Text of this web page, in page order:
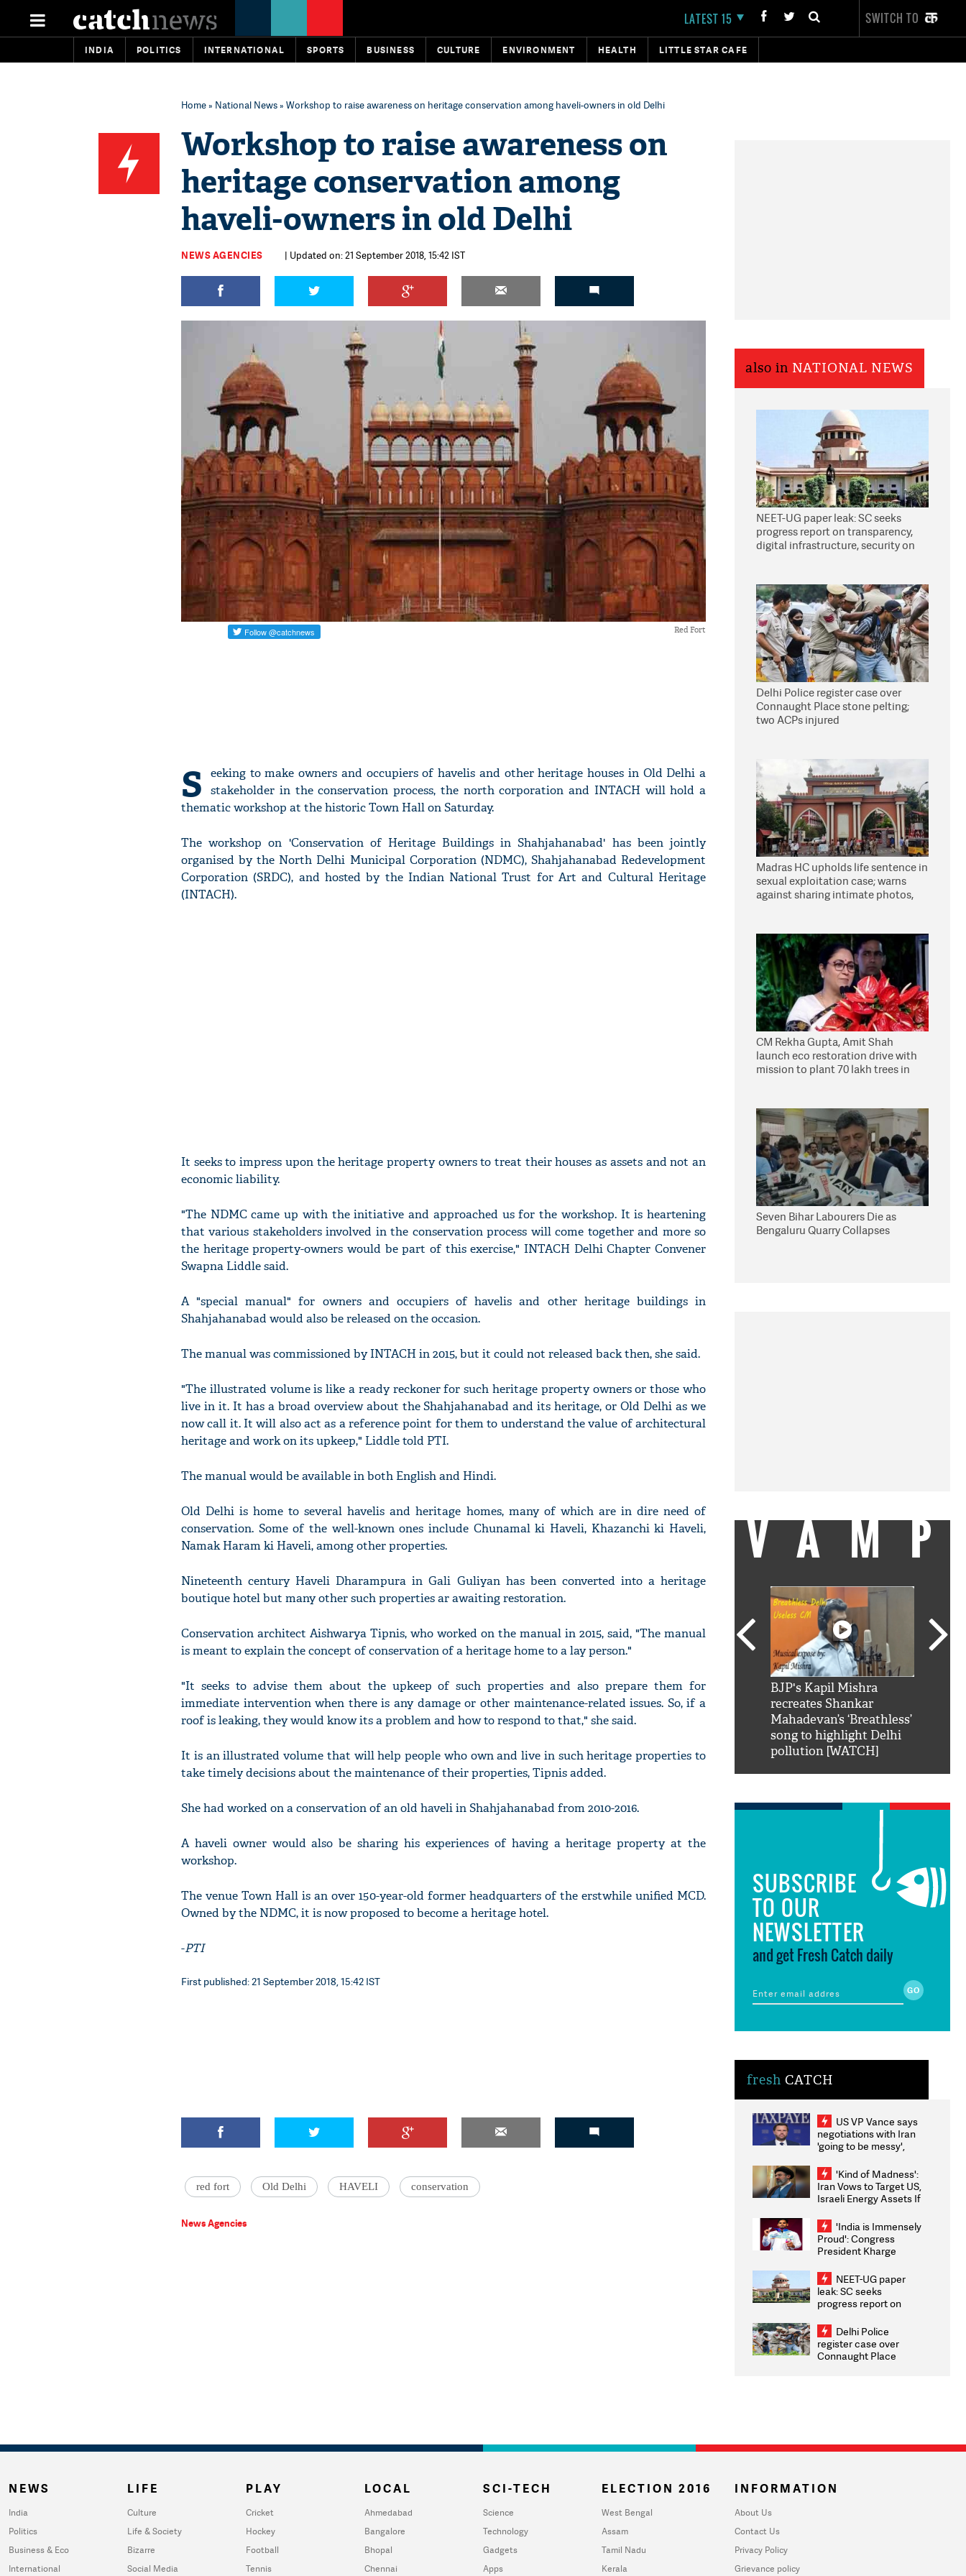
LATEST 15 SWITCH TO
INDIA POLITICS INTERNATIONAL SPORTS BUSINESS CULTURE ENVIRONMENT HEALTH LITTLE STAR CAFE
Home» National News» Workshop to raise awareness on heritage conservation among haveli-owners in old Delhi
Workshop to raise awareness on
heritage conservation among
haveli-owners in old Delhi
NEWS AGENCIES | Updated on: 21 September 2018, 15:42 IST
Red Fort
S
eeking to make owners and occupiers of havelis and other heritage houses in Old Delhi a
stakeholder in the conservation process, the north corporation and INTACH will hold a
thematic workshop at the historic Town Hall on Saturday.
The workshop on 'Conservation of Heritage Buildings in Shahjahanabad' has been jointly
organised by the North Delhi Municipal Corporation (NDMC), Shahjahanabad Redevelopment
Corporation (SRDC), and hosted by the Indian National Trust for Art and Cultural Heritage
(INTACH).
It seeks to impress upon the heritage property owners to treat their houses as assets and not an
economic liability.
"The NDMC came up with the initiative and approached us for the workshop. It is heartening
that various stakeholders involved in the conservation process will come together and more so
the heritage property-owners would be part of this exercise," INTACH Delhi Chapter Convener
Swapna Liddle said.
A "special manual" for owners and occupiers of havelis and other heritage buildings in
Shahjahanabad would also be released on the occasion.
The manual was commissioned by INTACH in 2015, but it could not released back then, she said.
"The illustrated volume is like a ready reckoner for such heritage property owners or those who
live in it. It has a broad overview about the Shahjahanabad and its heritage, or Old Delhi as we
now call it. It will also act as a reference point for them to understand the value of architectural
heritage and work on its upkeep," Liddle told PTI.
The manual would be available in both English and Hindi.
Old Delhi is home to several havelis and heritage homes, many of which are in dire need of
conservation. Some of the well-known ones include Chunamal ki Haveli, Khazanchi ki Haveli,
Namak Haram ki Haveli, among other properties.
Nineteenth century Haveli Dharampura in Gali Guliyan has been converted into a heritage
boutique hotel but many other such properties ar awaiting restoration.
Conservation architect Aishwarya Tipnis, who worked on the manual in 2015, said, "The manual
is meant to explain the concept of conservation of a heritage home to a lay person."
"It seeks to advise them about the upkeep of such properties and also prepare them for
immediate intervention when there is any damage or other maintenance-related issues. So, if a
roof is leaking, they would know its a problem and how to respond to that," she said.
It is an illustrated volume that will help people who own and live in such heritage properties to
take timely decisions about the maintenance of their properties, Tipnis added.
She had worked on a conservation of an old haveli in Shahjahanabad from 2010-2016.
A haveli owner would also be sharing his experiences of having a heritage property at the
workshop.
The venue Town Hall is an over 150-year-old former headquarters of the erstwhile unified MCD.
Owned by the NDMC, it is now proposed to become a heritage hotel.
-PTI
First published: 21 September 2018, 15:42 IST
red fort Old Delhi HAVELI conservation
News Agencies
also in NATIONAL NEWS
NEET-UG paper leak: SC seeks
progress report on transparency,
digital infrastructure, security on
Delhi Police register case over
Connaught Place stone pelting;
two ACPs injured
Madras HC upholds life sentence in
sexual exploitation case; warns
against sharing intimate photos,
CM Rekha Gupta, Amit Shah
launch eco restoration drive with
mission to plant 70 lakh trees in
Seven Bihar Labourers Die as
Bengaluru Quarry Collapses
VAMP
'AskSRK': Shah Rukh
Khan hilarious reply to
fan telling him 'Filmo
nahi'
BJP's Kapil Mishra
recreates Shankar
Mahadevan’s ‘Breathless’
song to highlight Delhi
pollution [WATCH]
SUBSCRIBE
TO OUR
NEWSLETTER
and get Fresh Catch daily
fresh CATCH
US VP Vance says
negotiations with Iran
'going to be messy',
'Kind of Madness':
Iran Vows to Target US,
Israeli Energy Assets If
Weighs Fresh Strikes
'India is Immensely
Proud': Congress
President Kharge
2026 Medallists
NEET-UG paper
leak: SC seeks
progress report on
infrastructure, security
on pleas seeking NTA
overhaul
Delhi Police
register case over
Connaught Place
NEWS
India
Politics
Business & Eco
International
LIFE
Culture
Life & Society
Bizarre
Social Media
PLAY
Cricket
Hockey
Football
Tennis
LOCAL
Ahmedabad
Bangalore
Bhopal
Chennai
SCI-TECH
Science
Technology
Gadgets
Apps
ELECTION 2016
West Bengal
Assam
Tamil Nadu
Kerala
INFORMATION
About Us
Contact Us
Privacy Policy
Grievance policy